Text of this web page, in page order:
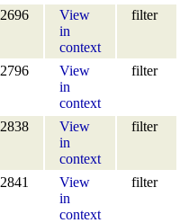
2696
View
in
context
filter
2796
View
in
context
filter
2838
View
in
context
filter
2841
View
in
context
filter